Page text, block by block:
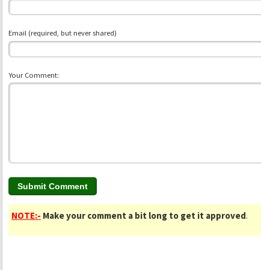
Email (required, but never shared)
Your Comment:
NOTE:- Make your comment a bit long to get it approved.